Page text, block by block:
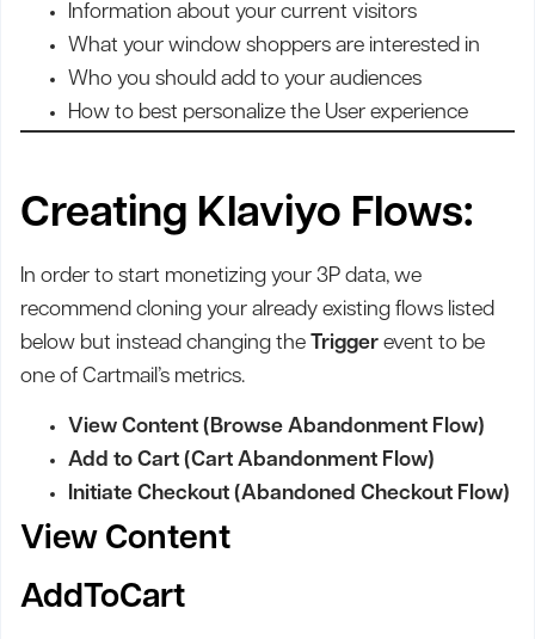
Information about your current visitors
What your window shoppers are interested in
Who you should add to your audiences
How to best personalize the User experience
Creating Klaviyo Flows:
In order to start monetizing your 3P data, we
recommend cloning your already existing flows listed
below but instead changing the
Trigger event to be
one of Cartmail’s metrics.
View Content (Browse Abandonment Flow)
Add to Cart (Cart Abandonment Flow)
Initiate Checkout (Abandoned Checkout Flow)
View Content
AddToCart